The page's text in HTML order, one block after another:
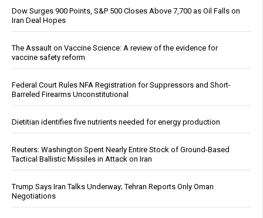
Dow Surges 900 Points, S&P 500 Closes Above 7,700 as Oil Falls on
Iran Deal Hopes
The Assault on Vaccine Science: A review of the evidence for
vaccine safety reform
Federal Court Rules NFA Registration for Suppressors and Short-
Barreled Firearms Unconstitutional
Dietitian identifies five nutrients needed for energy production
Reuters: Washington Spent Nearly Entire Stock of Ground-Based
Tactical Ballistic Missiles in Attack on Iran
Trump Says Iran Talks Underway; Tehran Reports Only Oman
Negotiations